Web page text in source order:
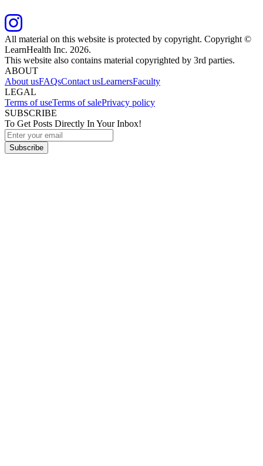
All material on this website is protected by copyright. Copyright ©
LearnHealth Inc. 2026.
This website also contains material copyrighted by 3rd parties.
ABOUT
About usFAQsContact usLearnersFaculty
LEGAL
Terms of useTerms of salePrivacy policy
SUBSCRIBE
To Get Posts Directly In Your Inbox!
Subscribe